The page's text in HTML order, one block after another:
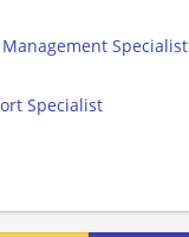
Specialist
Specialist